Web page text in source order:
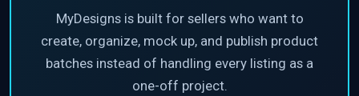
MyDesigns is built for sellers who want to
create, organize, mock up, and publish product
batches instead of handling every listing as a
one-off project.